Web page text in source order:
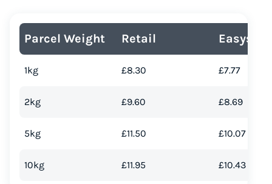
Parcel Weight Retail Easyship
1kg £8.30 £7.77
2kg £9.60 £8.69
5kg £11.50 £10.07
10kg £11.95 £10.43